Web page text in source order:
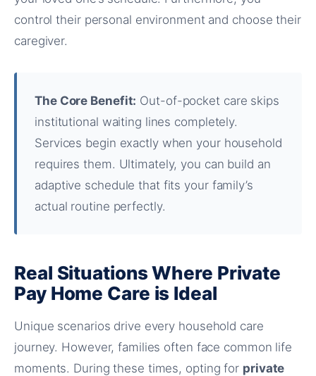
control their personal environment and choose their
caregiver.
The Core Benefit: Out-of-pocket care skips
institutional waiting lines completely.
Services begin exactly when your household
requires them. Ultimately, you can build an
adaptive schedule that fits your family’s
actual routine perfectly.
Real Situations Where Private
Pay Home Care is Ideal
Unique scenarios drive every household care
journey. However, families often face common life
moments. During these times, opting for private